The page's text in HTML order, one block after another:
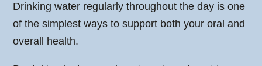
Drinking water regularly throughout the day is one
of the simplest ways to support both your oral and
overall health.